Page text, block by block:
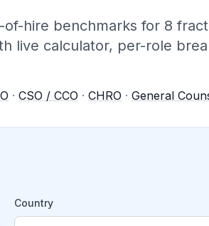
hire benchmarks for 8
live calculator, per-role
· CSO / CCO · CHRO · General
Country